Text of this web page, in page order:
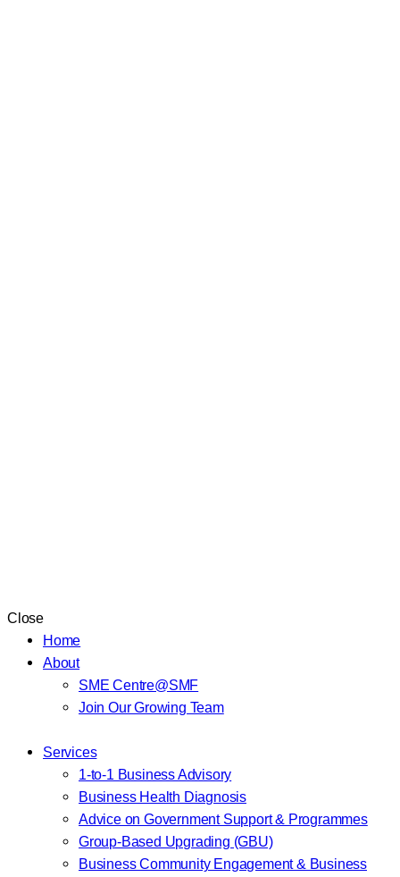
Close
Home
About
SME Centre@SMF
Join Our Growing Team
Services
1-to-1 Business Advisory
Business Health Diagnosis
Advice on Government Support & Programmes
Group-Based Upgrading (GBU)
Business Community Engagement & Business